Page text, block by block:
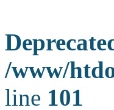
/www/
line 101